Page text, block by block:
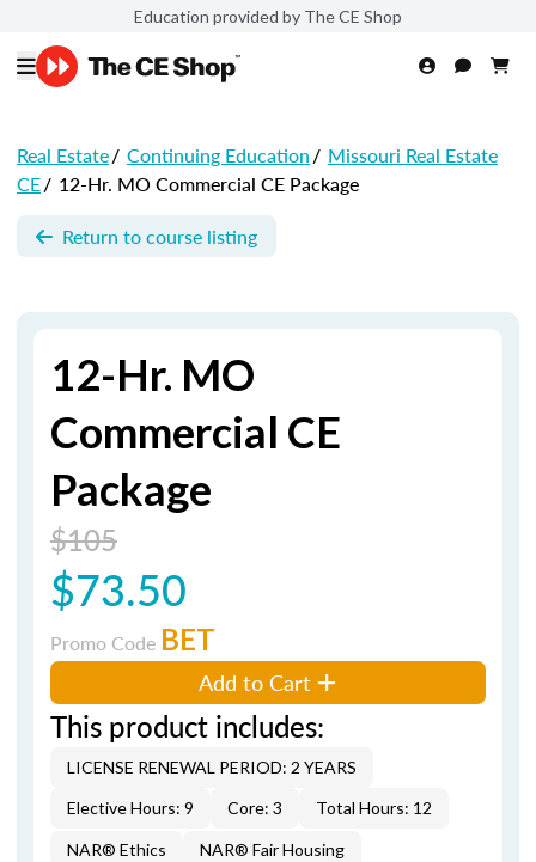
Education provided by The CE Shop
Real Estate/ Continuing Education/ Missouri Real Estate
CE/ 12-Hr. MO Commercial CE Package
Return to course listing
12-Hr. MO
Commercial CE
Package
$105
$73.50
Promo Code BET
Add to Cart
This product includes:
LICENSE RENEWAL PERIOD: 2 YEARS
Elective Hours: 9
Core: 3 Total Hours: 12
NAR® Ethics NAR® Fair Housing